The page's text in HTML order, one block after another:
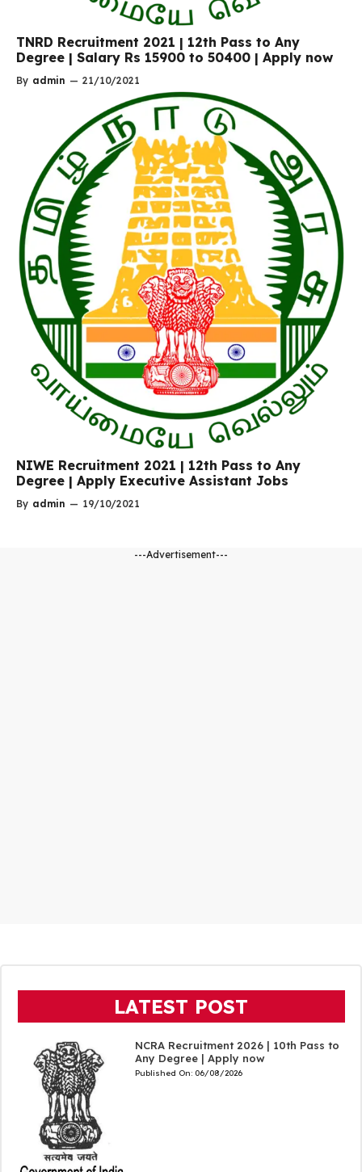
TNRD Recruitment 2021 | 12th Pass to Any
Degree | Salary Rs 15900 to 50400 | Apply now
By admin — 21/10/2021
NIWE Recruitment 2021 | 12th Pass to Any
Degree | Apply Executive Assistant Jobs
By admin — 19/10/2021
---Advertisement---
LATEST POST
NCRA Recruitment 2026 | 10th Pass to
Any Degree | Apply now
Published On: 06/08/2026